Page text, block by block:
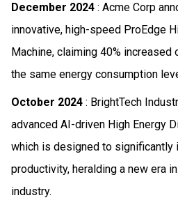
December 2024 : Acme Corp
innovative, high-speed ProEdge
Machine, claiming 40% increased
the same energy consumption
October 2024 : BrightTech
advanced AI-driven High Energy
which is designed to significantly
productivity, heralding a new era
industry.